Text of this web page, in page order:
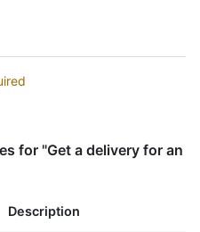
for "Get a delivery for an
Description